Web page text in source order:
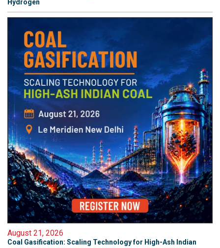
Hydrogen
August 21, 2026
Coal Gasification: Scaling Technology for High-Ash Indian